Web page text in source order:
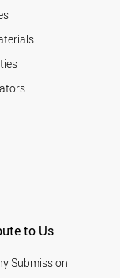
to Us
Submission